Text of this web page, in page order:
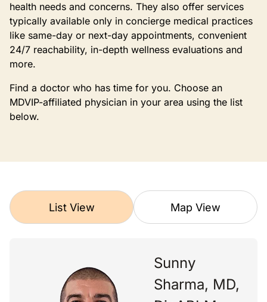
health needs and concerns. They also offer services
typically available only in concierge medical practices
like same-day or next-day appointments, convenient
24/7 reachability, in-depth wellness evaluations and
more.
Find a doctor who has time for you. Choose an
MDVIP-affiliated physician in your area using the list
below.
List View Map View
Sunny
Sharma, MD,